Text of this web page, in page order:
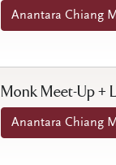
Anantara Chiang
Monk Meet-Up +
Anantara Chiang